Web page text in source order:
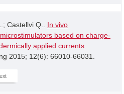
Castellvi Q.. In vivo
based on charge-
applied currents
2015; 12(6): 66010-66031.